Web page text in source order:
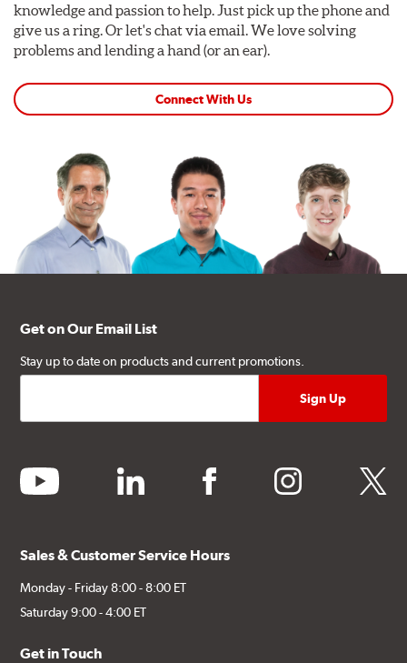
knowledge and passion to help. Just pick up the phone and
give us a ring. Or let's chat via email. We love solving
problems and lending a hand (or an ear).
Connect With Us
Get on Our Email List
Stay up to date on products and current promotions.
youtube linkedin facebook instagram twitter
Sales & Customer Service Hours
Monday - Friday 8:00 - 8:00 ET
Saturday 9:00 - 4:00 ET
Get in Touch